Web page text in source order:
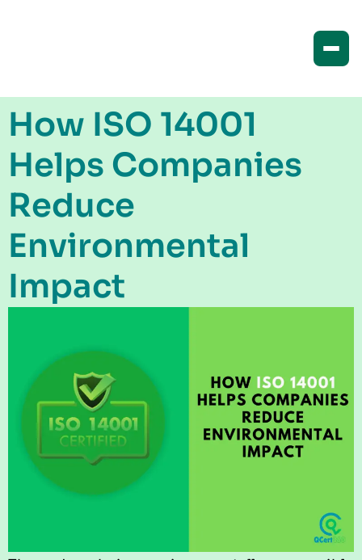
How ISO 14001
Helps Companies
Reduce
Environmental
Impact